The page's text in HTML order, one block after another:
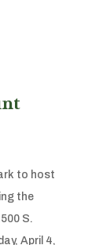
to host
the
S.
April 4,